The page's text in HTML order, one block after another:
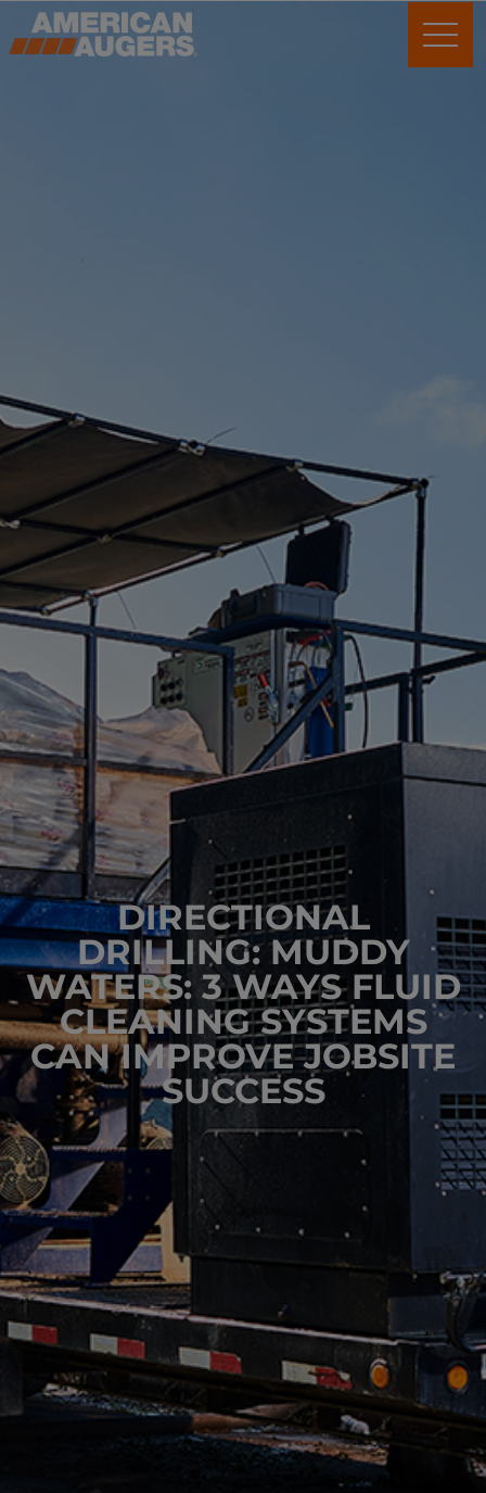
DIRECTIONAL
DRILLING: MUDDY
WATERS: 3 WAYS FLUID
CLEANING SYSTEMS
CAN IMPROVE JOBSITE
SUCCESS